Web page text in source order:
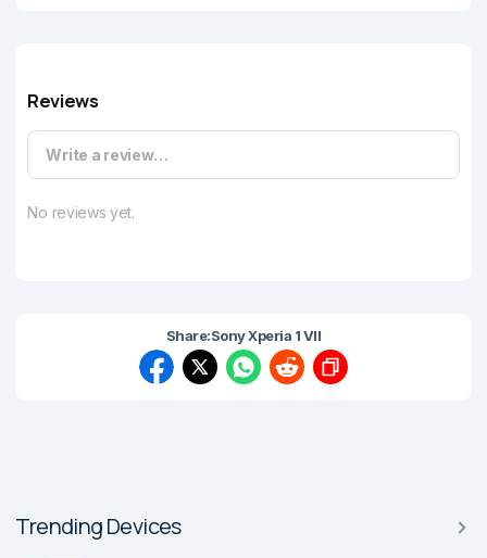
Reviews
Write a review…
No reviews yet.
Share:Sony Xperia 1 VII
Trending Devices